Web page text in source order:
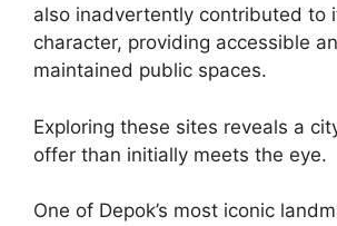
also inadvertently contributed to
character, providing accessible
maintained public spaces.
Exploring these sites reveals a
offer than initially meets the eye.
One of Depok’s most iconic